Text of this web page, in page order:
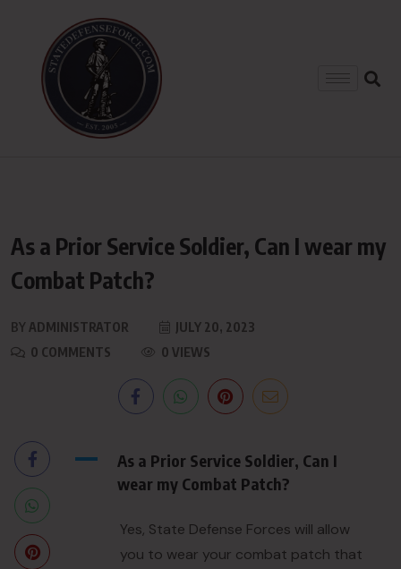
As a Prior Service Soldier, Can I wear my
Combat Patch?
BY ADMINISTRATOR
JULY 20, 2023
0 COMMENTS
0 VIEWS
A
As a Prior Service Soldier, Can I
wear my Combat Patch?
Yes, State Defense Forces will allow
you to wear your combat patch that